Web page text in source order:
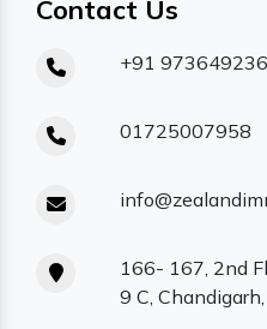
Contact Us
+91
01725007958
166- 167, 2nd
9 C,